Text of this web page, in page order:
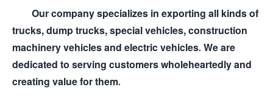
Our company specializes in exporting all kinds of
trucks, dump trucks, special vehicles, construction
machinery vehicles and electric vehicles. We are
dedicated to serving customers wholeheartedly and
creating value for them.